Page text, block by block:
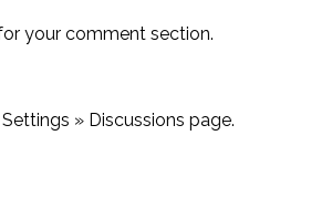
your comment section.
» Discussions page.